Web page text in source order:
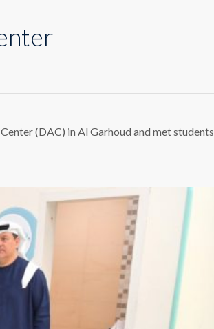
(DAC) in Al Garhoud and met students